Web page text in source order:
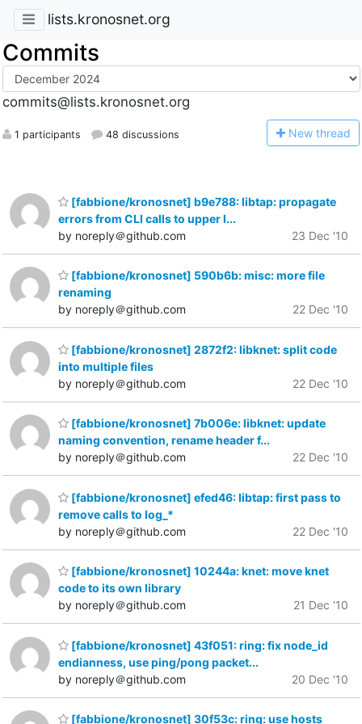
lists.kronosnet.org
Commits
commits@lists.kronosnet.org
1 participants 48 discussions New thread
[fabbione/kronosnet] b9e788: libtap: propagate
errors from CLI calls to upper l...
by noreply＠github.com
23 Dec '10
[fabbione/kronosnet] 590b6b: misc: more file
renaming
by noreply＠github.com
22 Dec '10
[fabbione/kronosnet] 2872f2: libknet: split code
into multiple files
by noreply＠github.com
22 Dec '10
[fabbione/kronosnet] 7b006e: libknet: update
naming convention, rename header f...
by noreply＠github.com
22 Dec '10
[fabbione/kronosnet] efed46: libtap: first pass to
remove calls to log_*
by noreply＠github.com
22 Dec '10
[fabbione/kronosnet] 10244a: knet: move knet
code to its own library
by noreply＠github.com
21 Dec '10
[fabbione/kronosnet] 43f051: ring: fix node_id
endianness, use ping/pong packet...
by noreply＠github.com
20 Dec '10
[fabbione/kronosnet] 30f53c: ring: use hosts